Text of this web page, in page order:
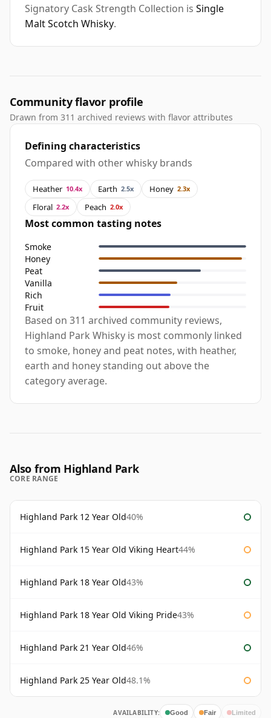
Signatory Cask Strength Collection is Single
Malt Scotch Whisky.
Community flavor profile
Drawn from 311 archived reviews with flavor attributes
Defining characteristics
Compared with other whisky brands
Heather 10.4x Earth 2.5x Honey 2.3x
Floral 2.2x Peach 2.0x
Most common tasting notes
Smoke
Honey
Peat
Vanilla
Rich
Fruit
Based on 311 archived community reviews,
Highland Park Whisky is most commonly linked
to smoke, honey and peat notes, with heather,
earth and honey standing out above the
category average.
Also from Highland Park
CORE RANGE
Highland Park 12 Year Old40%
Highland Park 15 Year Old Viking Heart44%
Highland Park 18 Year Old43%
Highland Park 18 Year Old Viking Pride43%
Highland Park 21 Year Old46%
Highland Park 25 Year Old48.1%
AVAILABILITY: Good Fair Limited